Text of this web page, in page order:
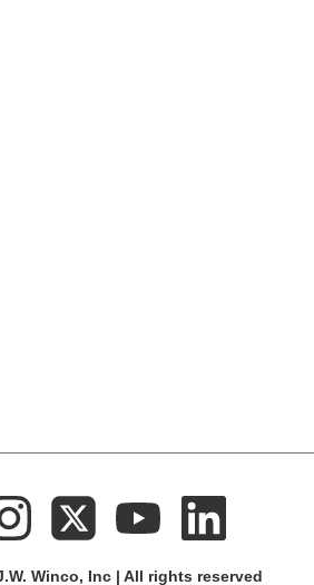
Winco, Inc | All rights reserved